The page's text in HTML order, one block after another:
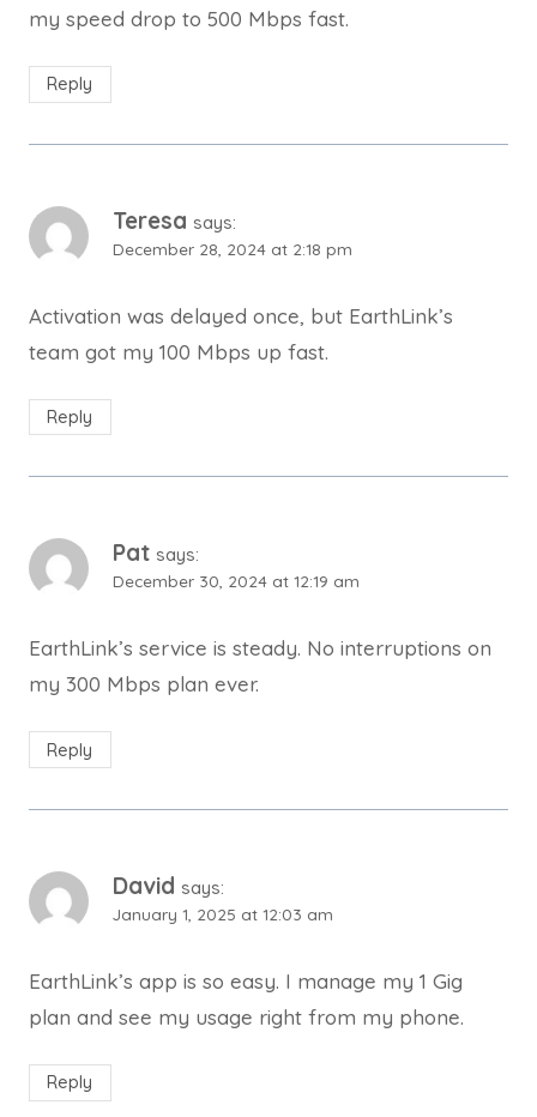
my speed drop to 500 Mbps fast.
Reply
Teresa says:
December 28, 2024 at 2:18 pm
Activation was delayed once, but EarthLink’s
team got my 100 Mbps up fast.
Reply
Pat says:
December 30, 2024 at 12:19 am
EarthLink’s service is steady. No interruptions on
my 300 Mbps plan ever.
Reply
David says:
January 1, 2025 at 12:03 am
EarthLink’s app is so easy. I manage my 1 Gig
plan and see my usage right from my phone.
Reply